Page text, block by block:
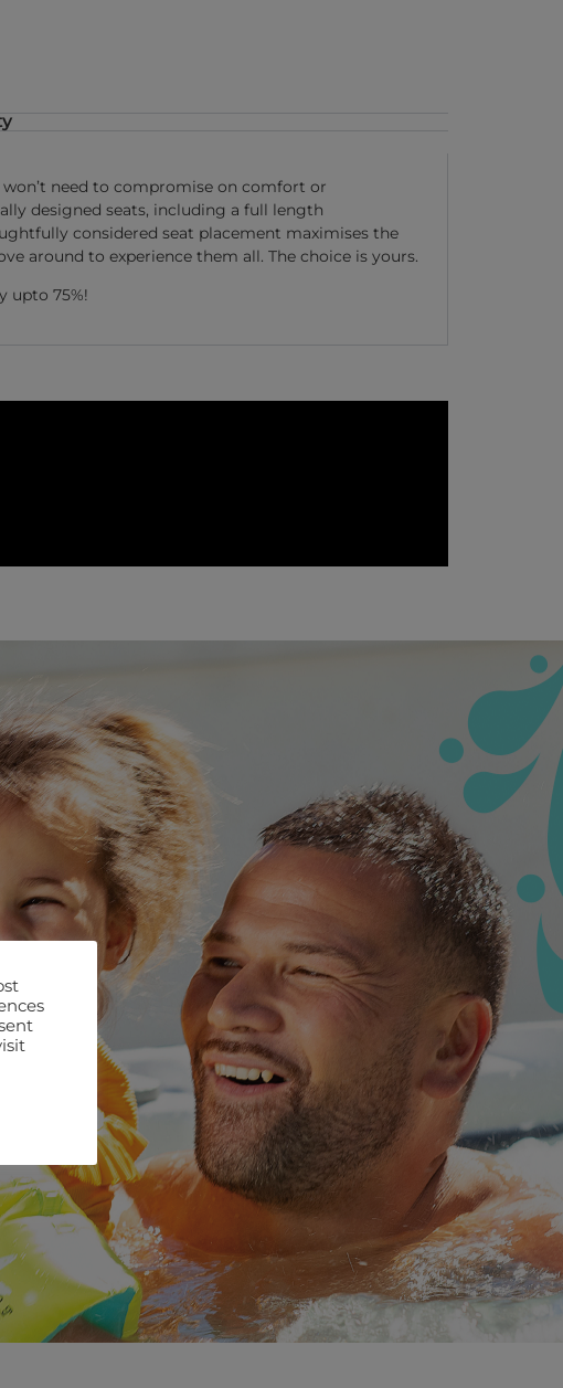
need to compromise on comfort or
designed seats, including a full length
considered seat placement maximises the
around to experience them all. The choice is yours.
upto 75%!